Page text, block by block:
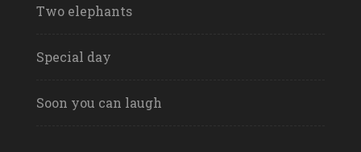
Two elephants
Special day
Soon you can laugh